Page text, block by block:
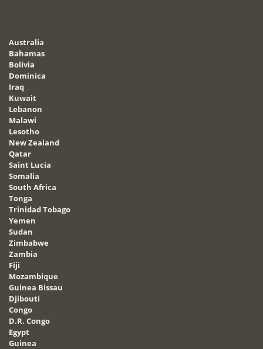
Australia
Bahamas
Bolivia
Dominica
Iraq
Kuwait
Lebanon
Malawi
Lesotho
New Zealand
Qatar
Saint Lucia
Somalia
South Africa
Tonga
Trinidad Tobago
Yemen
Sudan
Zimbabwe
Zambia
Fiji
Mozambique
Guinea Bissau
Djibouti
Congo
D.R. Congo
Egypt
Guinea